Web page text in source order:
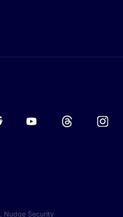
, Nudge Security